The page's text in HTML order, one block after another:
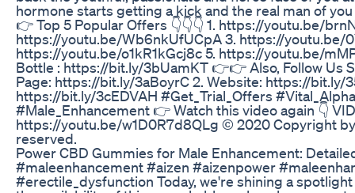
hormone starts getting a kick and the real man of
👉 Top 5 Popular Offers 👇👇👇 1. https://youtu.be/
https://youtu.be/Wb6nkUfUCpA 3. https://youtu.be/
https://youtu.be/o1kR1kGcj8c 5. https://youtu.be/
Bottle : https://bit.ly/3bUamKT 👉👉 Also, Follow Us
Page: https://bit.ly/3aBoyrC 2. Website: https://bit.ly/
https://bit.ly/3cEDVAH #Get_Trial_Offers
#Male_Enhancement 👉 Watch this video again 👇
https://youtu.be/w1D0R7d8QLg © 2020 Copyright
reserved.
Power CBD Gummies for Male Enhancement:
#maleenhancement #aizen #aizenpower
#erectile_dysfunction Today, we're shining a